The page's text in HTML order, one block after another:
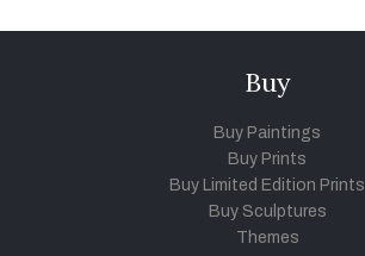
Buy
Buy Paintings
Buy Prints
Buy Limited Edition Prints
Buy Sculptures
Themes